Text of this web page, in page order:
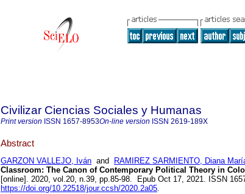
Civilizar Ciencias Sociales y Humanas
Print version ISSN 1657-8953On-line version ISSN 2619-189X
Abstract
GARZON VALLEJO, Iván and RAMIREZ SARMIENTO, Diana
Classroom: The Canon of Contemporary Political Theory in
[online]. 2020, vol.20, n.39, pp.85-98. Epub Oct 17, 2021. ISSN
https://doi.org/10.22518/jour.ccsh/2020.2a05.